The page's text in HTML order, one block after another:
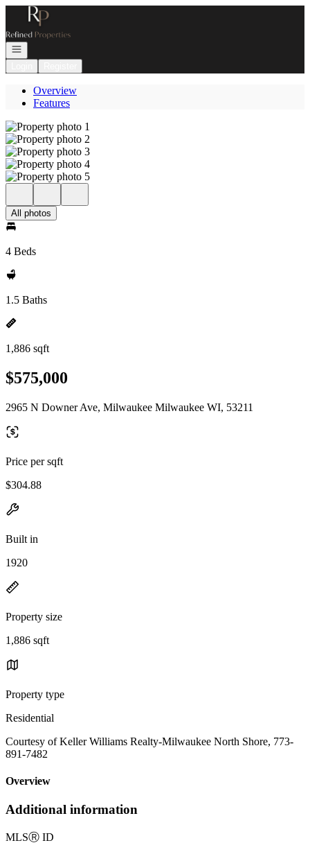
Go to: Homepage
Open navigation
Overview
Features
All photos
4 Beds
1.5 Baths
1,886 sqft
$575,000
2965 N Downer Ave, Milwaukee Milwaukee WI, 53211
Price per sqft
$304.88
Built in
1920
Property size
1,886 sqft
Property type
Residential
Courtesy of Keller Williams Realty-Milwaukee North Shore, 773-
891-7482
Overview
Additional information
MLSⓇ ID